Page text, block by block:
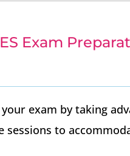
Exam
exam by taking
to